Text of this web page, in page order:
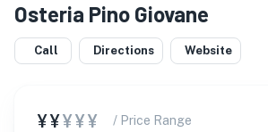
Osteria Pino Giovane
Call Directions Website
¥¥¥¥¥ / Price Range